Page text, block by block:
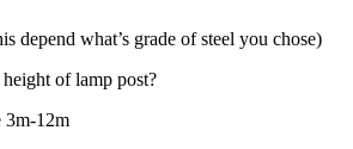
depend what’s grade of steel you chose)
of lamp post?
3m-12m